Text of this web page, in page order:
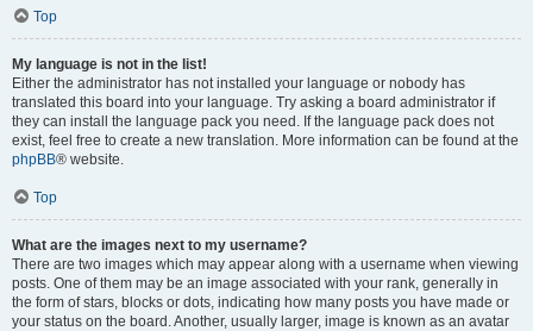
Top
My language is not in the list!
Either the administrator has not installed your language or nobody has
translated this board into your language. Try asking a board administrator if
they can install the language pack you need. If the language pack does not
exist, feel free to create a new translation. More information can be found at the
phpBB® website.
Top
What are the images next to my username?
There are two images which may appear along with a username when viewing
posts. One of them may be an image associated with your rank, generally in
the form of stars, blocks or dots, indicating how many posts you have made or
your status on the board. Another, usually larger, image is known as an avatar